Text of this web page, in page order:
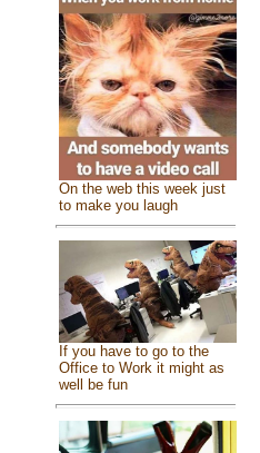
On the web this week just
to make you laugh
If you have to go to the
Office to Work it might as
well be fun